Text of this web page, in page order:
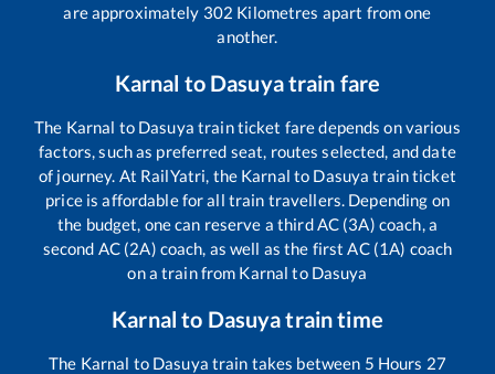
are approximately 302 Kilometres apart from one
another.
Karnal to Dasuyatrain fare
The Karnal to Dasuya train ticket fare depends on various
factors, such as preferred seat, routes selected, and date
of journey. At RailYatri, the Karnal to Dasuya train ticket
price is affordable for all train travellers. Depending on
the budget, one can reserve a third AC (3A) coach, a
second AC (2A) coach, as well as the first AC (1A) coach
on a train from Karnal to Dasuya
Karnal to Dasuyatrain time
The Karnal to Dasuya train takes between 5 Hours 27